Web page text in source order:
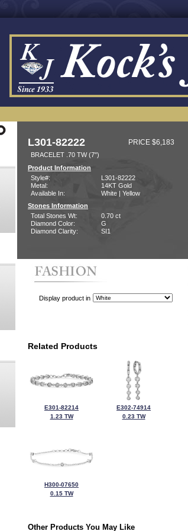
L301-82222 PRICE $6,183
BRACELET .70 TW (7")
Product Information
Style#:
L301-82222
Metal:
14KT Gold
Available In:
White | Yellow
Stones Information
Total Stones Wt:
0.70 ct
Diamond Color:
G
Diamond Clarity:
SI1
Display product in
Related Products
E301-82214
1.23 TW
E302-74914
0.23 TW
H300-07650
0.15 TW
Other Products You May Like